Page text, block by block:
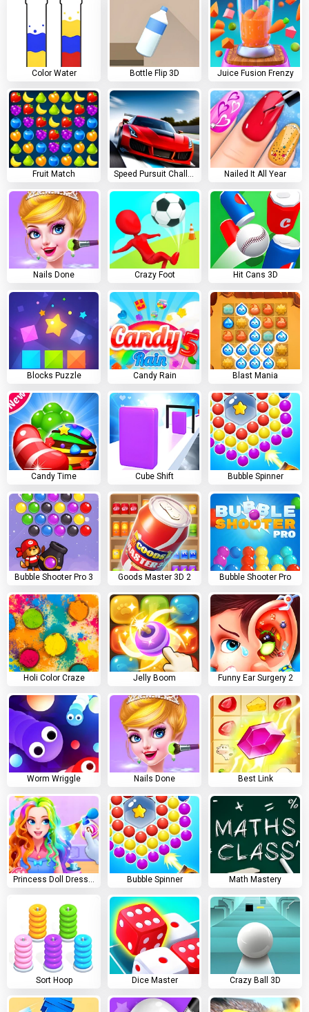
Color Water Bottle Flip 3D Juice Fusion Frenzy
Fruit Match Speed Pursuit Challenge Nailed It All Year
Nails Done Crazy Foot Hit Cans 3D
Blocks Puzzle Candy Rain Blast Mania
Candy Time Cube Shift Bubble Spinner
Bubble Shooter Pro 3 Goods Master 3D 2 Bubble Shooter Pro
Holi Color Craze Jelly Boom Funny Ear Surgery 2
Worm Wriggle Nails Done Best Link
Princess Doll Dress Up Bubble Spinner Math Mastery
Sort Hoop Dice Master Crazy Ball 3D